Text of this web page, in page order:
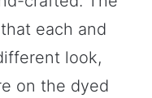
each and
look,
on the dyed